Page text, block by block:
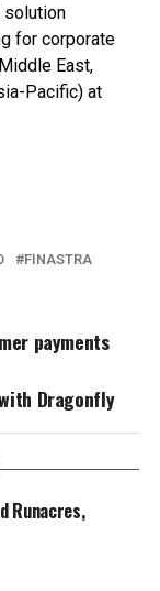
for corporate
East,
Pacific) at
FINASTRA
payments
Dragonfly
Runacres,